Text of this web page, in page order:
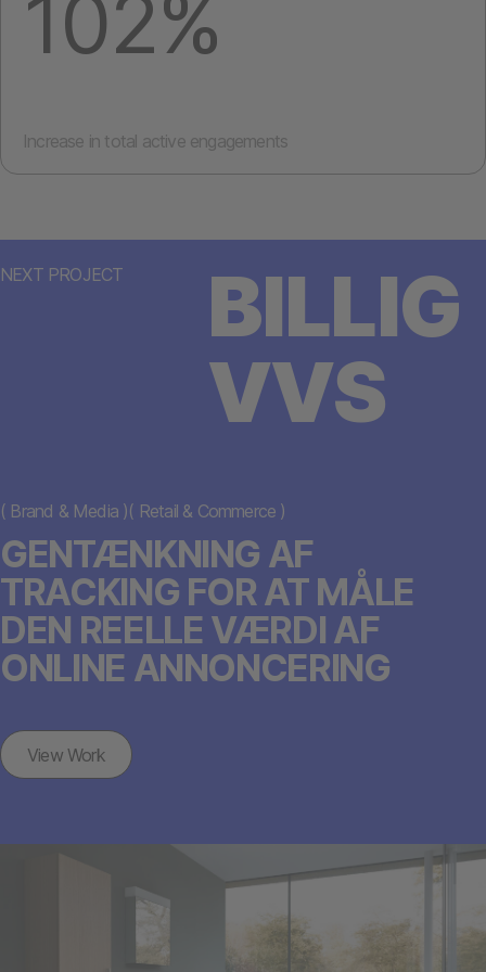
102%
Increase in total active engagements
NEXT PROJECT
BILLIG
VVS
GENTÆNKNING AF
TRACKING FOR AT MÅLE
DEN REELLE VÆRDI AF
ONLINE ANNONCERING
( Brand & Media )( Retail & Commerce )
View Work